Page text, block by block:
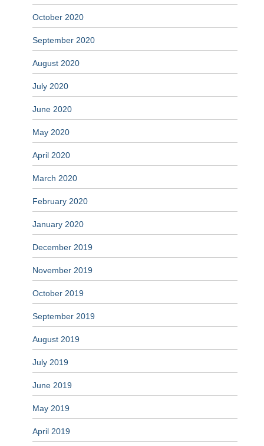
October 2020
September 2020
August 2020
July 2020
June 2020
May 2020
April 2020
March 2020
February 2020
January 2020
December 2019
November 2019
October 2019
September 2019
August 2019
July 2019
June 2019
May 2019
April 2019